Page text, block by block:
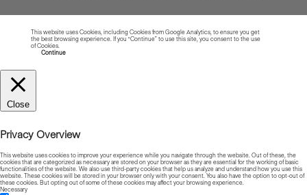
This website uses Cookies, including Cookies from Google Analytics, to ensure you get
the best browsing experience. If you “Continue” to use this site, you consent to the use
of Cookies.
Continue
Close
Privacy Overview
This website uses cookies to improve your experience while you navigate through the website. Out of these, the
cookies that are categorized as necessary are stored on your browser as they are essential for the working of basic
functionalities of the website. We also use third-party cookies that help us analyze and understand how you use this
website. These cookies will be stored in your browser only with your consent. You also have the option to opt-out of
these cookies. But opting out of some of these cookies may affect your browsing experience.
Necessary